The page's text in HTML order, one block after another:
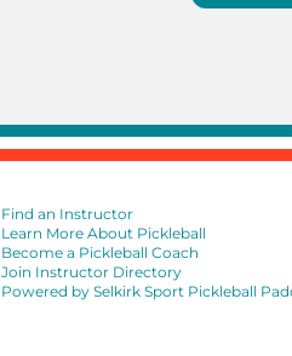
Find an Instructor
Learn More About Pickleball
Become a Pickleball Coach
Join Instructor Directory
Powered by Selkirk Sport Pickleball